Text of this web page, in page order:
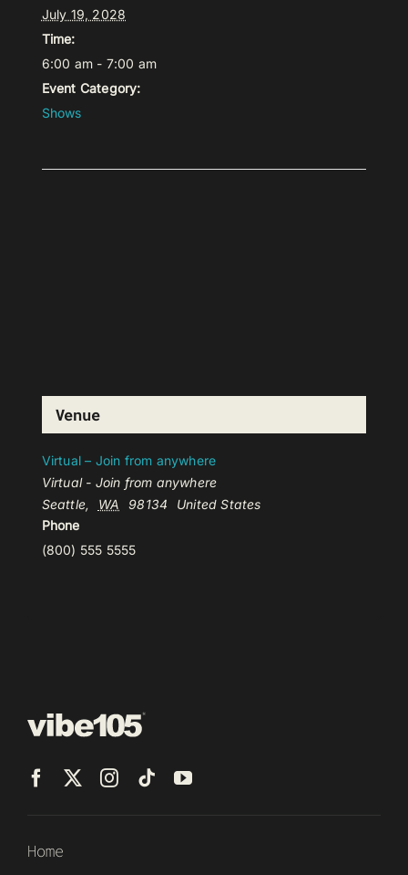
July 19, 2028
Time:
6:00 am - 7:00 am
Event Category:
Shows
Venue
Virtual – Join from anywhere
Virtual - Join from anywhere
Seattle, WA 98134
United States
Phone
(800) 555 5555
Home